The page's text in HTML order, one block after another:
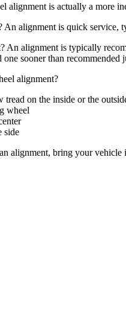
alignment is actually a more
alignment is quick service,
An alignment is typically
sooner than recommended
alignment?
on the inside or the
wheel
side
alignment, bring your